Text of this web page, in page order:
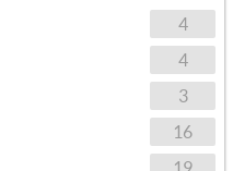
4
4
3
16